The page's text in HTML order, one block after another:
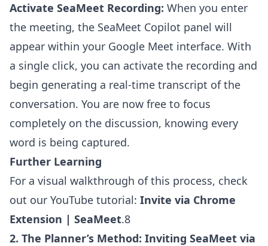
Activate SeaMeet Recording: When you enter
the meeting, the SeaMeet Copilot panel will
appear within your Google Meet interface. With
a single click, you can activate the recording and
begin generating a real-time transcript of the
conversation. You are now free to focus
completely on the discussion, knowing every
word is being captured.
Further Learning
For a visual walkthrough of this process, check
out our YouTube tutorial: Invite via Chrome
Extension | SeaMeet.8
2. The Planner’s Method: Inviting SeaMeet via